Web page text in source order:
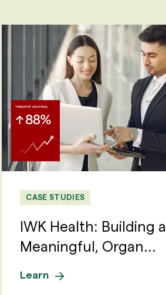
CASE STUDIES
IWK Health: Building a
Meaningful, Organ...
Learn